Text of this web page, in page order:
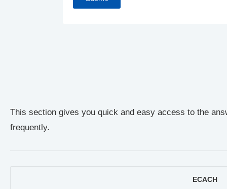
This section gives you quick and easy access to the
frequently.
ECACH